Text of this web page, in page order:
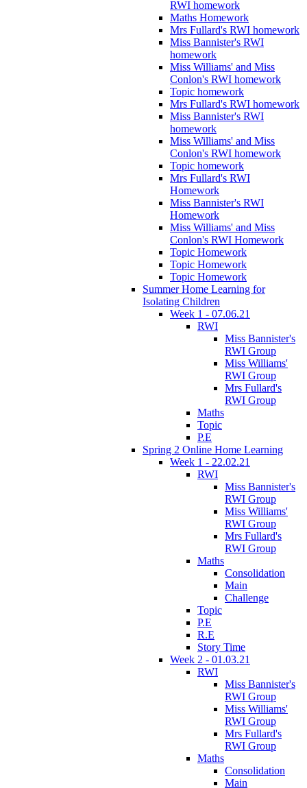
RWI homework
Maths Homework
Mrs Fullard's RWI homework
Miss Bannister's RWI
homework
Miss Williams' and Miss
Conlon's RWI homework
Topic homework
Mrs Fullard's RWI homework
Miss Bannister's RWI
homework
Miss Williams' and Miss
Conlon's RWI homework
Topic homework
Mrs Fullard's RWI
Homework
Miss Bannister's RWI
Homework
Miss Williams' and Miss
Conlon's RWI Homework
Topic Homework
Topic Homework
Topic Homework
Summer Home Learning for
Isolating Children
Week 1 - 07.06.21
RWI
Miss Bannister's
RWI Group
Miss Williams'
RWI Group
Mrs Fullard's
RWI Group
Maths
Topic
P.E
Spring 2 Online Home Learning
Week 1 - 22.02.21
RWI
Miss Bannister's
RWI Group
Miss Williams'
RWI Group
Mrs Fullard's
RWI Group
Maths
Consolidation
Main
Challenge
Topic
P.E
R.E
Story Time
Week 2 - 01.03.21
RWI
Miss Bannister's
RWI Group
Miss Williams'
RWI Group
Mrs Fullard's
RWI Group
Maths
Consolidation
Main